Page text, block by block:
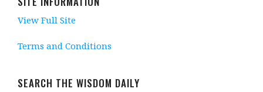
View Full Site
Terms and Conditions
SEARCH THE WISDOM DAILY